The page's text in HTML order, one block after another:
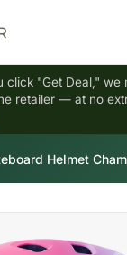
click "Get Deal," we
retailer — at no
Helmet